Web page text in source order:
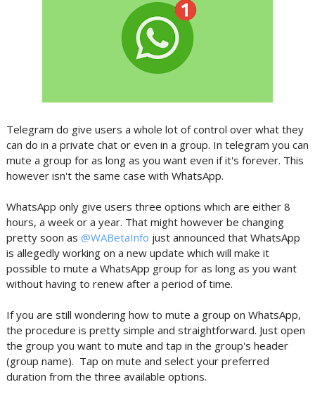
Telegram do give users a whole lot of control over what they
can do in a private chat or even in a group. In telegram you can
mute a group for as long as you want even if it's forever. This
however isn't the same case with WhatsApp.
WhatsApp only give users three options which are either 8
hours, a week or a year. That might however be changing
pretty soon as @WABetaInfo just announced that WhatsApp
is allegedly working on a new update which will make it
possible to mute a WhatsApp group for as long as you want
without having to renew after a period of time.
If you are still wondering how to mute a group on WhatsApp,
the procedure is pretty simple and straightforward. Just open
the group you want to mute and tap in the group's header
(group name). Tap on mute and select your preferred
duration from the three available options.